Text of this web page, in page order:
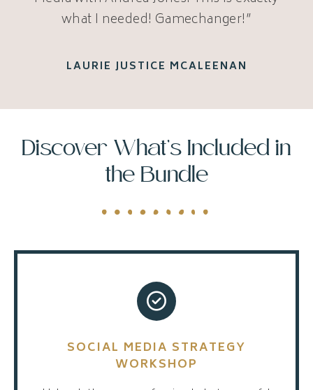
what I needed! Gamechanger!”
LAURIE JUSTICE MCALEENAN
Discover What’s Included in
the Bundle
SOCIAL MEDIA STRATEGY
WORKSHOP